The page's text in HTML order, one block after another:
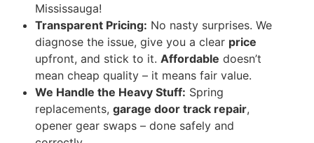
Mississauga!
Transparent Pricing: No nasty surprises. We
diagnose the issue, give you a clear price
upfront, and stick to it. Affordable doesn’t
mean cheap quality – it means fair value.
We Handle the Heavy Stuff: Spring
replacements, garage door track repair,
opener gear swaps – done safely and